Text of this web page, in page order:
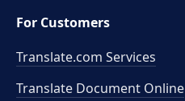
For Customers
Translate.com Services
Translate Document Online